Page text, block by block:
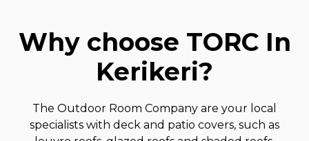
Why choose TORC In
Kerikeri?
The Outdoor Room Company are your local
specialists with deck and patio covers, such as